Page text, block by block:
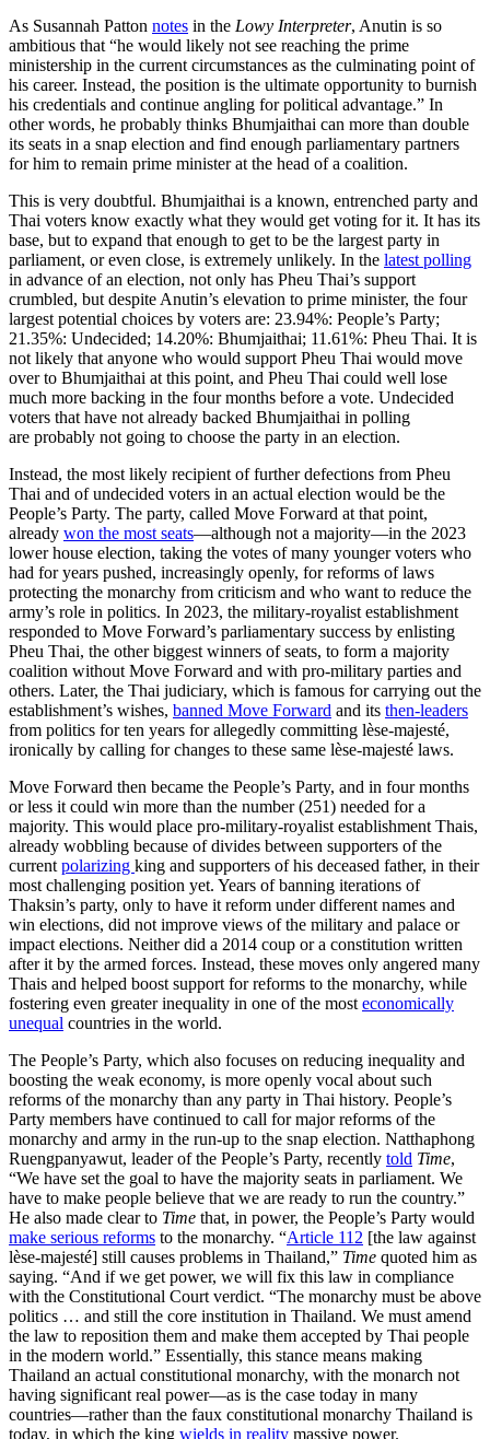
As Susannah Patton notes in the Lowy Interpreter, Anutin is so
ambitious that “he would likely not see reaching the prime
ministership in the current circumstances as the culminating point of
his career. Instead, the position is the ultimate opportunity to burnish
his credentials and continue angling for political advantage.” In
other words, he probably thinks Bhumjaithai can more than double
its seats in a snap election and find enough parliamentary partners
for him to remain prime minister at the head of a coalition.
This is very doubtful. Bhumjaithai is a known, entrenched party and
Thai voters know exactly what they would get voting for it. It has its
base, but to expand that enough to get to be the largest party in
parliament, or even close, is extremely unlikely. In the latest polling
in advance of an election, not only has Pheu Thai’s support
crumbled, but despite Anutin’s elevation to prime minister, the four
largest potential choices by voters are: 23.94%: People’s Party;
21.35%: Undecided; 14.20%: Bhumjaithai; 11.61%: Pheu Thai. It is
not likely that anyone who would support Pheu Thai would move
over to Bhumjaithai at this point, and Pheu Thai could well lose
much more backing in the four months before a vote. Undecided
voters that have not already backed Bhumjaithai in polling
are probably not going to choose the party in an election.
Instead, the most likely recipient of further defections from Pheu
Thai and of undecided voters in an actual election would be the
People’s Party. The party, called Move Forward at that point,
already won the most seats—although not a majority—in the 2023
lower house election, taking the votes of many younger voters who
had for years pushed, increasingly openly, for reforms of laws
protecting the monarchy from criticism and who want to reduce the
army’s role in politics. In 2023, the military-royalist establishment
responded to Move Forward’s parliamentary success by enlisting
Pheu Thai, the other biggest winners of seats, to form a majority
coalition without Move Forward and with pro-military parties and
others. Later, the Thai judiciary, which is famous for carrying out the
establishment’s wishes, banned Move Forward and its then-leaders
from politics for ten years for allegedly committing lèse-majesté,
ironically by calling for changes to these same lèse-majesté laws.
Move Forward then became the People’s Party, and in four months
or less it could win more than the number (251) needed for a
majority. This would place pro-military-royalist establishment Thais,
already wobbling because of divides between supporters of the
current polarizing king and supporters of his deceased father, in their
most challenging position yet. Years of banning iterations of
Thaksin’s party, only to have it reform under different names and
win elections, did not improve views of the military and palace or
impact elections. Neither did a 2014 coup or a constitution written
after it by the armed forces. Instead, these moves only angered many
Thais and helped boost support for reforms to the monarchy, while
fostering even greater inequality in one of the most economically
unequal countries in the world.
The People’s Party, which also focuses on reducing inequality and
boosting the weak economy, is more openly vocal about such
reforms of the monarchy than any party in Thai history. People’s
Party members have continued to call for major reforms of the
monarchy and army in the run-up to the snap election. Natthaphong
Ruengpanyawut, leader of the People’s Party, recently told Time,
“We have set the goal to have the majority seats in parliament. We
have to make people believe that we are ready to run the country.”
He also made clear to Time that, in power, the People’s Party would
make serious reforms to the monarchy. “Article 112 [the law against
lèse-majesté] still causes problems in Thailand,” Time quoted him as
saying. “And if we get power, we will fix this law in compliance
with the Constitutional Court verdict. “The monarchy must be above
politics … and still the core institution in Thailand. We must amend
the law to reposition them and make them accepted by Thai people
in the modern world.” Essentially, this stance means making
Thailand an actual constitutional monarchy, with the monarch not
having significant real power—as is the case today in many
countries—rather than the faux constitutional monarchy Thailand is
today, in which the king wields in reality massive power.